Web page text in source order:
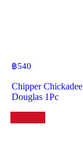
฿540
Chipper Chickadee
Douglas 1Pc